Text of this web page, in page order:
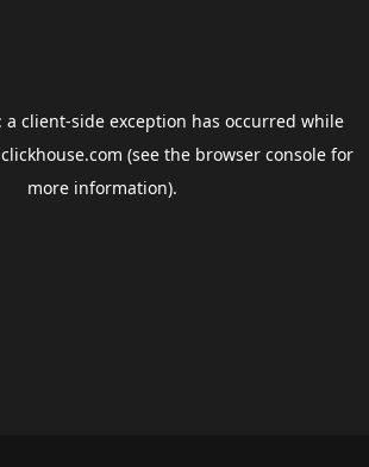
a client-side exception has occurred while
(see the browser consolefor
more information).